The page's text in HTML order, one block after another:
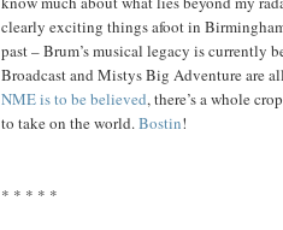
clearly exciting things afoot in
past – Brum’s musical legacy is currently
Broadcast and Mistys Big Adventure are
NME is to be believed, there’s a whole
to take on the world.Bostin!
* * * * *